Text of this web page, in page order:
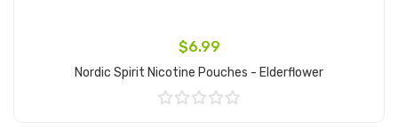
$6.99
Nordic Spirit Nicotine Pouches - Elderflower